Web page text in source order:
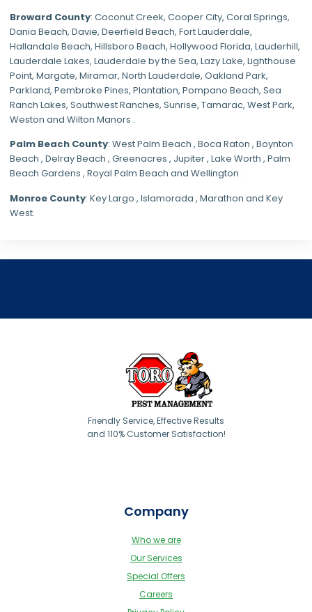
Broward County: Coconut Creek, Cooper City, Coral Springs,
Dania Beach, Davie, Deerfield Beach, Fort Lauderdale,
Hallandale Beach, Hillsboro Beach, Hollywood Florida, Lauderhill,
Lauderdale Lakes, Lauderdale by the Sea, Lazy Lake, Lighthouse
Point, Margate, Miramar, North Lauderdale, Oakland Park,
Parkland, Pembroke Pines, Plantation, Pompano Beach, Sea
Ranch Lakes, Southwest Ranches, Sunrise, Tamarac, West Park,
Weston and Wilton Manors .
Palm Beach County: West Palm Beach , Boca Raton , Boynton
Beach , Delray Beach , Greenacres , Jupiter , Lake Worth , Palm
Beach Gardens , Royal Palm Beach and Wellington .
Monroe County: Key Largo , Islamorada , Marathon and Key
West.
Friendly Service, Effective Results
and 110% Customer Satisfaction!
Company
Who we are
Our Services
Special Offers
Careers